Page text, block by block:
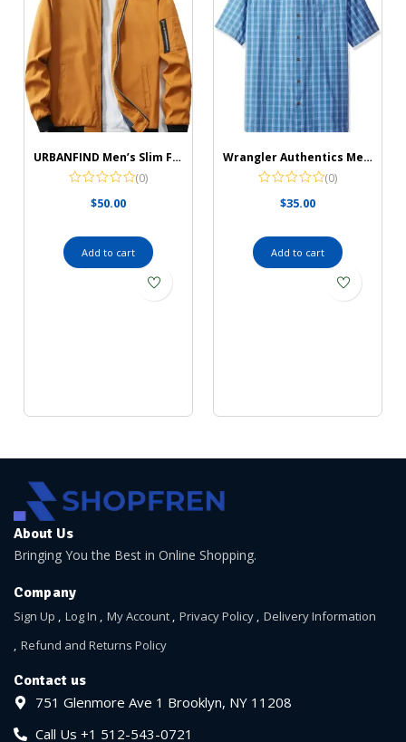
URBANFIND Men’s Slim Fit Lightweight Sportswear Jacket Casual Bomber Jacket
(0)
$50.00
Add to cart
Wrangler Authentics Men’s Short Sleeve Classic Plaid Shirt
(0)
$35.00
Add to cart
About Us
Bringing You the Best in Online Shopping.
Company
Sign Up Log In My Account Privacy Policy
Delivery Information
Refund and Returns Policy
Contact us
751 Glenmore Ave 1 Brooklyn, NY 11208
Call Us +1 512-543-0721